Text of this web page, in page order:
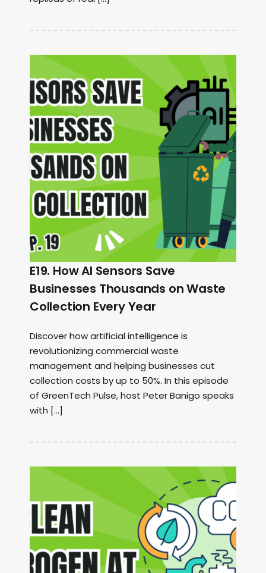
E19. How AI Sensors Save
Businesses Thousands on Waste
Collection Every Year
Discover how artificial intelligence is
revolutionizing commercial waste
management and helping businesses cut
collection costs by up to 50%. In this episode
of GreenTech Pulse, host Peter Banigo speaks
with […]